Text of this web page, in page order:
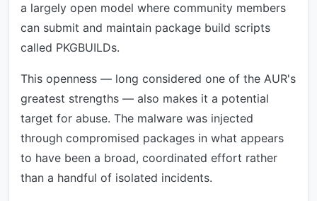
a largely open model where community members
can submit and maintain package build scripts
called PKGBUILDs.
This openness — long considered one of the AUR's
greatest strengths — also makes it a potential
target for abuse. The malware was injected
through compromised packages in what appears
to have been a broad, coordinated effort rather
than a handful of isolated incidents.